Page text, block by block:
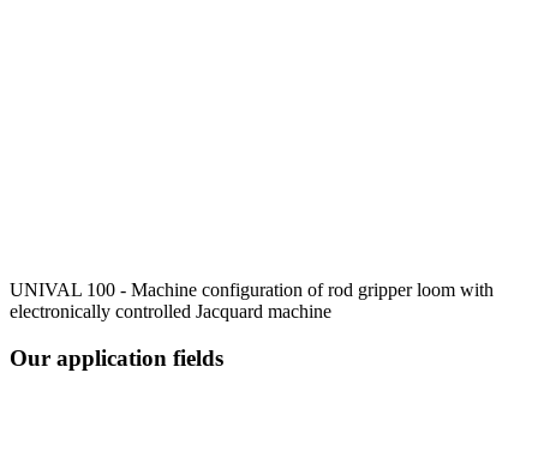
UNIVAL 100 - Machine configuration of rod gripper loom with
electronically controlled Jacquard machine
Our application fields